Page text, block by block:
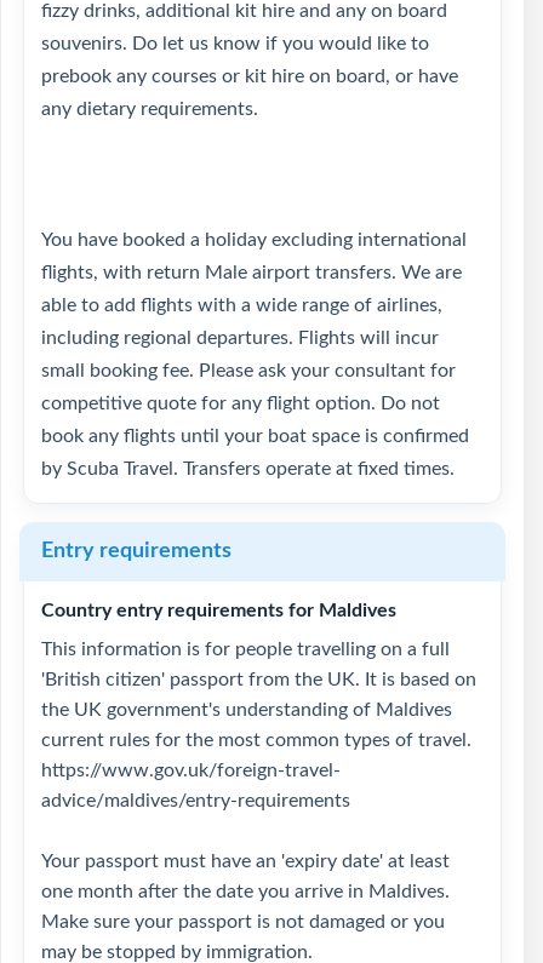
fizzy drinks, additional kit hire and any on board
souvenirs. Do let us know if you would like to
prebook any courses or kit hire on board, or have
any dietary requirements.
You have booked a holiday excluding international
flights, with return Male airport transfers. We are
able to add flights with a wide range of airlines,
including regional departures. Flights will incur
small booking fee. Please ask your consultant for
competitive quote for any flight option. Do not
book any flights until your boat space is confirmed
by Scuba Travel. Transfers operate at fixed times.
Entry requirements
Country entry requirements for Maldives
This information is for people travelling on a full
'British citizen' passport from the UK. It is based on
the UK government's understanding of Maldives
current rules for the most common types of travel.
https://www.gov.uk/foreign-travel-
advice/maldives/entry-requirements
Your passport must have an 'expiry date' at least
one month after the date you arrive in Maldives.
Make sure your passport is not damaged or you
may be stopped by immigration.